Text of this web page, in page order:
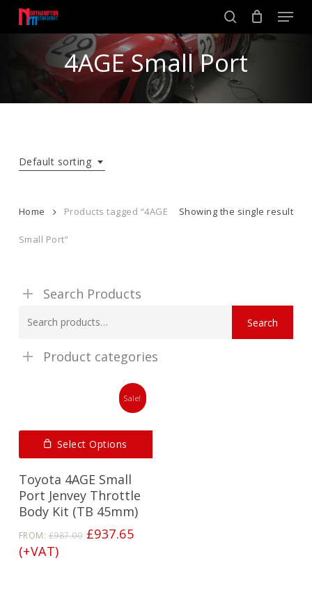
main
search
Menu
4AGE Small Port
Default sorting
Showing the single result
Home Products tagged “4AGE
Small Port”
Search Products
for:
Search
Product categories
Sale!
Select Options
Toyota 4AGE Small
Port Jenvey Throttle
Body Kit (TB 45mm)
FROM: £987.00 Original
£937.65Current
(+VAT)